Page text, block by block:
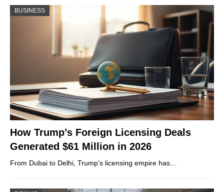
BUSINESS
How Trump’s Foreign Licensing Deals
Generated $61 Million in 2026
From Dubai to Delhi, Trump’s licensing empire has…